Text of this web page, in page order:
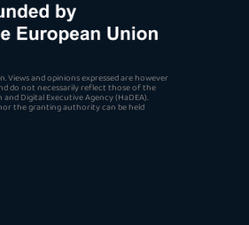
Views and opinions expressed are however
do not necessarily reflect those of the
Digital Executive Agency (HaDEA).
the granting authority can be held